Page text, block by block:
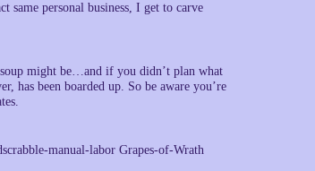
same personal business, I get to carve
might be…and if you didn’t plan what
has been boarded up. So be aware you’re
manual-labor Grapes-of-Wrath